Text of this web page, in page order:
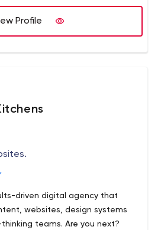
business to consumer verticals.
Profile
driven digital agency that
websites, design systems
teams. Are you next?